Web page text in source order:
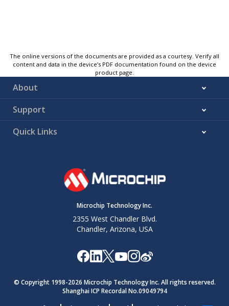
The online versions of the documents are provided as a courtesy. Verify all
content and data in the device’s PDF documentation found on the device
product page.
About
Support
Quick Links
Microchip Technology Inc.
2355 West Chandler Blvd.
Chandler, Arizona, USA
© Copyright 1998-2026 Microchip Technology Inc. All rights reserved.
Shanghai ICP Recordal No.09049794